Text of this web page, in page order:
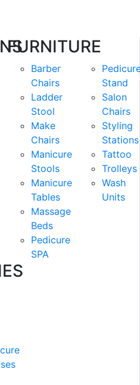
FURNITURE
Barber
Chairs
Ladder
Stool
Make
Chairs
Manicure
Stools
Manicure
Tables
Massage
Beds
Pedicure
SPA
Stand
Salon
Chairs
Styling
Stations
Tattoo
Trolleys
Wash
Units